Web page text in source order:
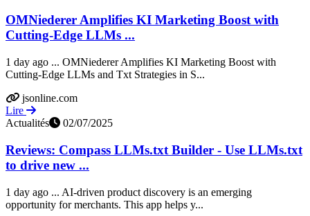
OMNiederer Amplifies KI Marketing Boost with
Cutting-Edge LLMs ...
1 day ago ... OMNiederer Amplifies KI Marketing Boost with
Cutting-Edge LLMs and Txt Strategies in S...
jsonline.com
Lire
Actualités
02/07/2025
Reviews: Compass LLMs.txt Builder - Use LLMs.txt
to drive new ...
1 day ago ... AI-driven product discovery is an emerging
opportunity for merchants. This app helps y...